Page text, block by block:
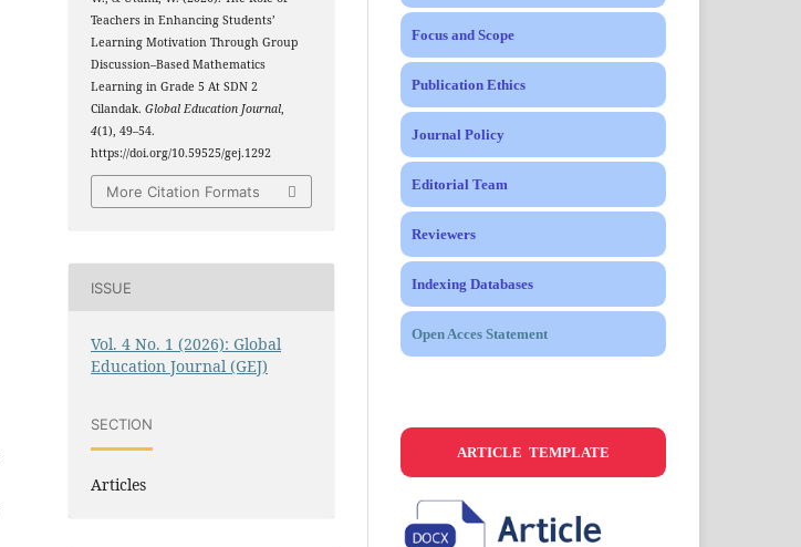
Teachers in Enhancing Students’
Learning Motivation Through Group
Discussion–Based Mathematics
Learning in Grade 5 At SDN 2
Cilandak.Global Education Journal,
4(1), 49–54.
https://doi.org/10.59525/gej.1292
More Citation Formats
ISSUE
Vol. 4 No. 1 (2026): Global
Education Journal (GEJ)
SECTION
Articles
Focus and Scope
Publication Ethics
Journal Policy
Editorial Team
Reviewers
Indexing Databases
Open Acces Statement
ARTICLE TEMPLATE